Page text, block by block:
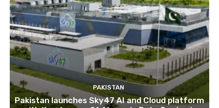
PAKISTAN
Pakistan launches Sky47 AI and Cloud platform